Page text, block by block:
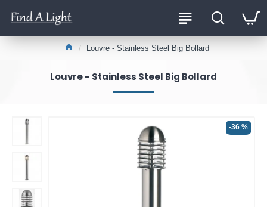
Louvre - Stainless Steel Big Bollard
Louvre - Stainless Steel Big Bollard
-36 %